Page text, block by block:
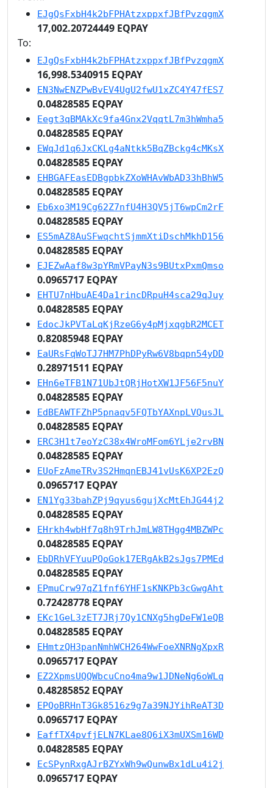
EJgQsFxbH4k2bFPHAtzxppxfJBfPvzqgmX
17,002.20724449 EQPAY
To:
EJgQsFxbH4k2bFPHAtzxppxfJBfPvzqgmX
16,998.5340915 EQPAY
EN3NwENZPwBvEV4UgU2fwU1xZC4Y47fES7
0.04828585 EQPAY
Eegt3qBMAkXc9fa4Gnx2VqqtL7m3hWmha5
0.04828585 EQPAY
EWqJd1q6JxCKLg4aNtkk5BqZBckg4cMKsX
0.04828585 EQPAY
EHBGAFEasEDBgpbkZXoWHAvWbAD33hBhW5
0.04828585 EQPAY
Eb6xo3M19Cg62Z7nfU4H3QV5jT6wpCm2rF
0.04828585 EQPAY
ES5mAZ8AuSFwqchtSjmmXtiDschMkhD156
0.04828585 EQPAY
EJEZwAaf8w3pYRmVPayN3s9BUtxPxmQmso
0.0965717 EQPAY
EHTU7nHbuAE4Da1rincDRpuH4sca29qJuy
0.04828585 EQPAY
EdocJkPVTaLqKjRzeG6y4pMjxqgbR2MCET
0.82085948 EQPAY
EaURsFqWoTJ7HM7PhDPyRw6V8bqpn54yDD
0.28971511 EQPAY
EHn6eTFB1N71UbJtQRjHotXW1JF56F5nuY
0.04828585 EQPAY
EdBEAWTFZhP5pnaqv5FQTbYAXnpLVQusJL
0.04828585 EQPAY
ERC3H1t7eoYzC38x4WroMFom6YLje2rvBN
0.04828585 EQPAY
EUoFzAmeTRv3S2HmqnEBJ41vUsK6XP2EzQ
0.0965717 EQPAY
EN1Yg33bahZPj9qyus6gujXcMtEhJG44j2
0.04828585 EQPAY
EHrkh4wbHf7q8h9TrhJmLW8THgg4MBZWPc
0.04828585 EQPAY
EbDRhVFYuuPQoGok17ERgAkB2sJgs7PMEd
0.04828585 EQPAY
EPmuCrw97qZ1fnf6YHF1sKNKPb3cGwgAht
0.72428778 EQPAY
EKc1GeL3zET7JRj7Qy1CNXg5hgDeFW1eQB
0.04828585 EQPAY
EHmtzQH3panNmhWCH264WwFoeXNRNgXpxR
0.0965717 EQPAY
EZ2XpmsUQQWbcuCno4ma9w1JDNeNg6oWLq
0.48285852 EQPAY
EPQoBRHnT3Gk8516z9g7a39NJYihReAT3D
0.0965717 EQPAY
EaffTX4pvfjELN7KLae8Q6iX3mUXSm16WD
0.04828585 EQPAY
EcSPynRxgAJrBZYxWh9wQunwBx1dLu4i2j
0.0965717 EQPAY